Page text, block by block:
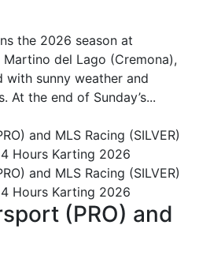
the 2026 season at
del Lago (Cremona),
with sunny weather and
At the end of Sunday’s...
(PRO) and